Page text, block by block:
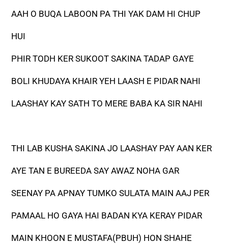
AAH O BUQA LABOON PA THI YAK DAM HI CHUP
HUI
PHIR TODH KER SUKOOT SAKINA TADAP GAYE
BOLI KHUDAYA KHAIR YEH LAASH E PIDAR NAHI
LAASHAY KAY SATH TO MERE BABA KA SIR NAHI
THI LAB KUSHA SAKINA JO LAASHAY PAY AAN KER
AYE TAN E BUREEDA SAY AWAZ NOHA GAR
SEENAY PA APNAY TUMKO SULATA MAIN AAJ PER
PAMAAL HO GAYA HAI BADAN KYA KERAY PIDAR
MAIN KHOON E MUSTAFA(PBUH) HON SHAHE